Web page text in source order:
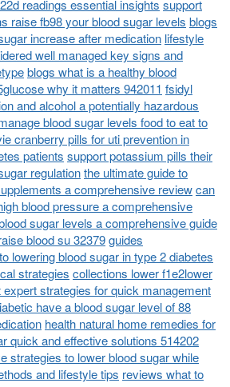
readings essential insights support
raise fb98 your blood sugar levels blogs
increase after medication lifestyle
well managed key signs and
blogs what is a healthy blood
why it matters 942011 fsidyl
and alcohol a potentially hazardous
blood sugar levels food to eat to
cranberry pills for uti prevention in
patients support potassium pills their
regulationthe ultimate guide to
a comprehensive reviewcan
blood pressure a comprehensive
sugar levels a comprehensive guide
blood su 32379guides
lowering blood sugar in type 2 diabetes
strategies collections lower f1e2lower
strategies for quick management
have a blood sugar level of 88
health natural home remedies for
quick and effective solutions 514202
strategies to lower blood sugar while
and lifestyle tips reviews what to